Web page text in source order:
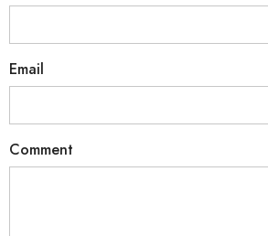
Email
Comment